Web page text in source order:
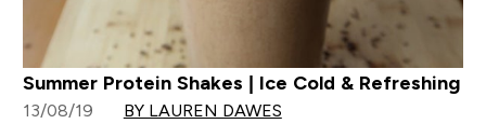
Summer Protein Shakes | Ice Cold & Refreshing
13/08/19 BY LAUREN DAWES